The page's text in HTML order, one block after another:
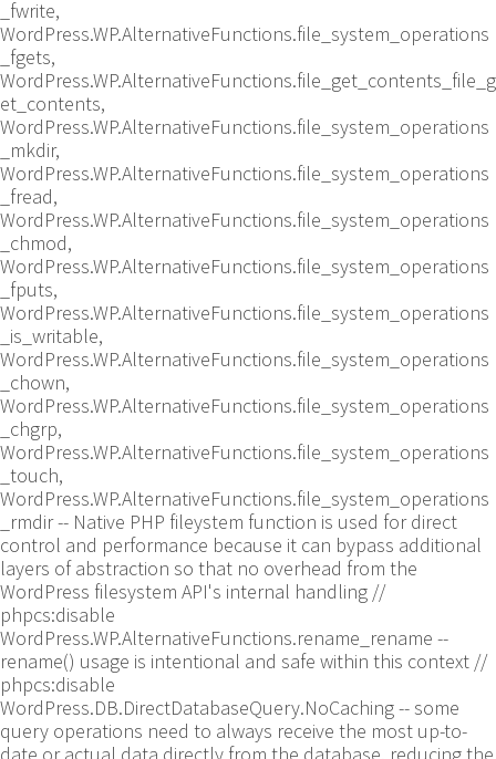
_fwrite,
WordPress.WP.AlternativeFunctions.file_system_operations
_fgets,
WordPress.WP.AlternativeFunctions.file_get_contents_file_g
et_contents,
WordPress.WP.AlternativeFunctions.file_system_operations
_mkdir,
WordPress.WP.AlternativeFunctions.file_system_operations
_fread,
WordPress.WP.AlternativeFunctions.file_system_operations
_chmod,
WordPress.WP.AlternativeFunctions.file_system_operations
_fputs,
WordPress.WP.AlternativeFunctions.file_system_operations
_is_writable,
WordPress.WP.AlternativeFunctions.file_system_operations
_chown,
WordPress.WP.AlternativeFunctions.file_system_operations
_chgrp,
WordPress.WP.AlternativeFunctions.file_system_operations
_touch,
WordPress.WP.AlternativeFunctions.file_system_operations
_rmdir -- Native PHP fileystem function is used for direct
control and performance because it can bypass additional
layers of abstraction so that no overhead from the
WordPress filesystem API's internal handling //
phpcs:disable
WordPress.WP.AlternativeFunctions.rename_rename --
rename() usage is intentional and safe within this context //
phpcs:disable
WordPress.DB.DirectDatabaseQuery.NoCaching -- some
query operations need to always receive the most up-to-